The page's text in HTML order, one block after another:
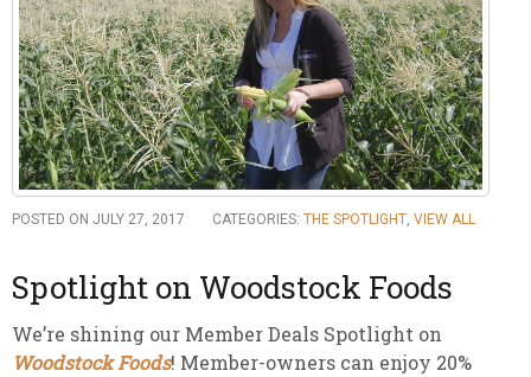
POSTED ON JULY 27, 2017 CATEGORIES: THE SPOTLIGHT, VIEW ALL
Spotlight on Woodstock Foods
We’re shining our Member Deals Spotlight on
Woodstock Foods! Member-owners can enjoy 20%